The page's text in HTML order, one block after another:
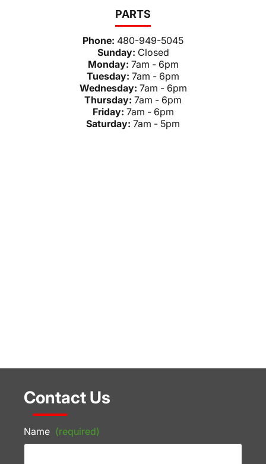
PARTS
Phone: 480-949-5045
Sunday: Closed
Monday: 7am - 6pm
Tuesday: 7am - 6pm
Wednesday: 7am - 6pm
Thursday: 7am - 6pm
Friday: 7am - 6pm
Saturday: 7am - 5pm
Contact Us
Name (required)